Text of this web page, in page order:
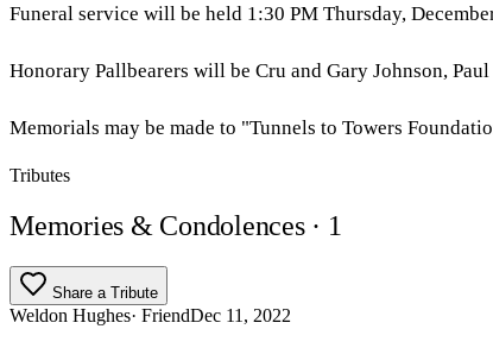
Funeral service will be held 1:30 PM Thursday,
Honorary Pallbearers will be Cru and Gary Johnson,
Memorials may be made to "Tunnels to Towers
Tributes
Memories & Condolences · 1
Share a Tribute
Weldon Hughes· FriendDec 11, 2022